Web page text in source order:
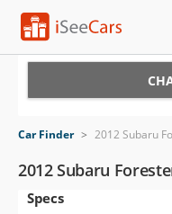
VIN Check
Saved Cars
Car Finder > 2012 Subaru
2012 Subaru
Specs